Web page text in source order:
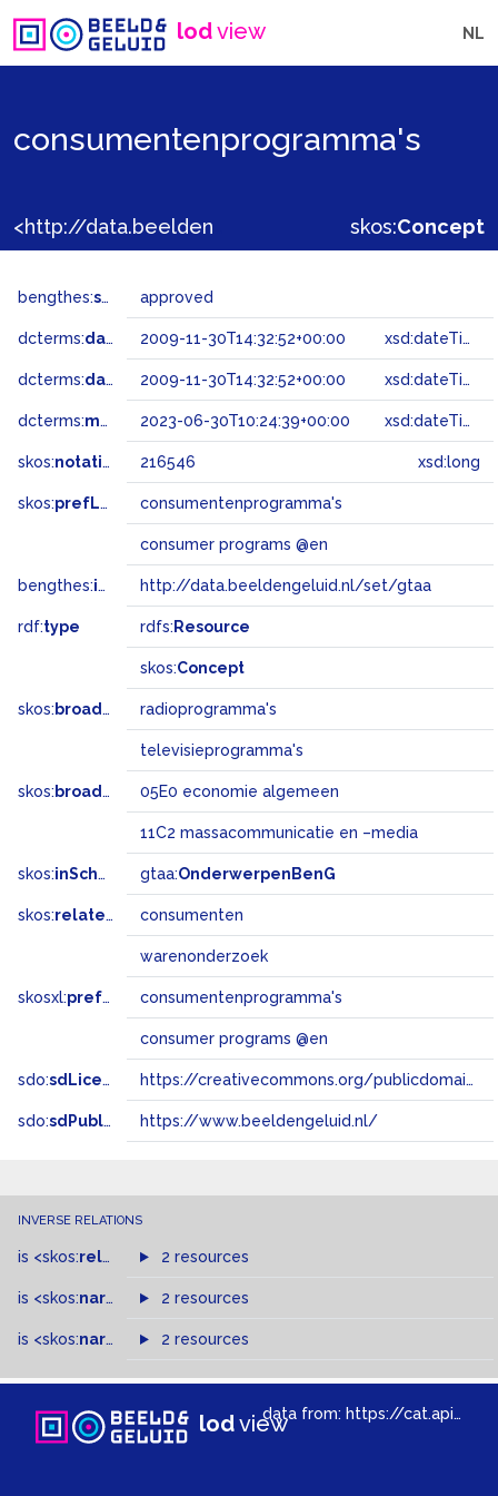
lodview NL
consumentenprogramma's
skos:Concept
bengthes:status approved
dcterms:dateAccepted 2009-11-30T14:32:52+00:00 xsd:dateTime
dcterms:dateSubmitted 2009-11-30T14:32:52+00:00 xsd:dateTime
dcterms:modified 2023-06-30T10:24:39+00:00 xsd:dateTime
skos:notation 216546 xsd:long
skos:prefLabel consumentenprogramma's
consumer programs @en
bengthes:inSet http://data.beeldengeluid.nl/set/gtaa
rdf:type rdfs: Resource
skos:Concept
skos: broader radioprogramma's
televisieprogramma's
skos: broadMatch 05E0 economie algemeen
11C2 massacommunicatie en –media
skos:inScheme gtaa:OnderwerpenBenG
skos:related consumenten
warenonderzoek
skosxl:prefLabel consumentenprogramma's
consumer programs @en
sdo:sdLicense https://creativecommons.org/publicdomain/zero/1.0/
sdo:sdPublisher https://www.beeldengeluid.nl/
INVERSE RELATIONS
is <skos:related > of2 resources
is <skos:narrowMatch >of
2 resources
is <skos:narrower of
2 resources
lodviewdata from: https://cat.apis.beeldengeluid.nl/sparql